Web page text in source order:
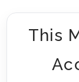
This